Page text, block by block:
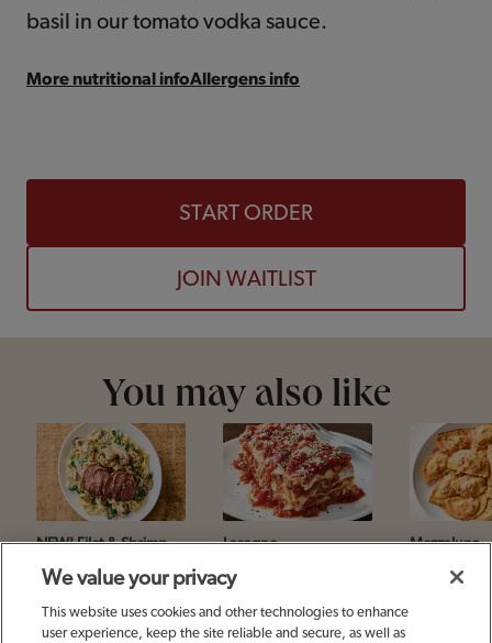
basil in our tomato vodka sauce.
More nutritional infoAllergens info
START ORDER
JOIN WAITLIST
You may also like
NEW! Filet & Shrimp
Toscana
Lasagne Mezzaluna
We value your privacy
This website uses cookies and other technologies to enhance
user experience, keep the site reliable and secure, as well as